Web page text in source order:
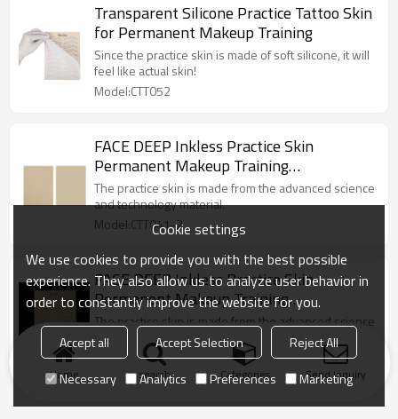
Transparent Silicone Practice Tattoo Skin
for Permanent Makeup Training
Since the practice skin is made of soft silicone, it will
feel like actual skin!
Model:CTT052
FACE DEEP Inkless Practice Skin
Permanent Makeup Training
Microblading Tattoo Latex with White
Eyebrow Shape
The practice skin is made from the advanced science
and technology material.
Model:CTT041-2
FACE DEEP Inkless Practice Skin
Permanent Makeup Training
Microblading Tattoo Latex with Black
Eyebrow Shape
The practice skin is made from the advanced science
and technology material.
Model:CTT041-1
Home search Categories Send Inquiry
Cookie settings
We use cookies to provide you with the best possible
experience. They also allow us to analyze user behavior in
order to constantly improve the website for you.
Accept all Accept Selection
Reject All
Necessary
Analytics Preferences Marketing